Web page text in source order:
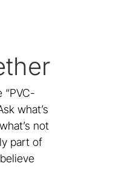
“PVC-
what’s
not
part of